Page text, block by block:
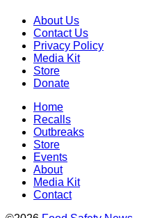
About Us
Contact Us
Privacy Policy
Media Kit
Store
Donate
Home
Recalls
Outbreaks
Store
Events
About
Media Kit
Contact